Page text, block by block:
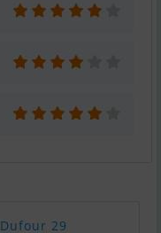
Dufour 29